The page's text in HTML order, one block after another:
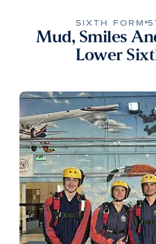
SIXTH FORM
Mud, Smiles
Lower